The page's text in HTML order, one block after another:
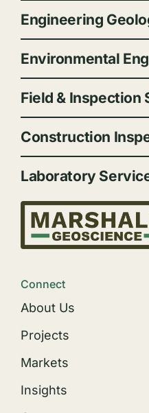
Engineering
Environmental
Field & Inspection
Construction
Laboratory
Connect
About Us
Projects
Markets
Insights